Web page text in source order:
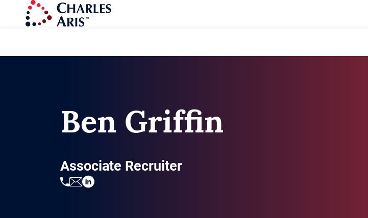
Ben Griffin
Associate Recruiter